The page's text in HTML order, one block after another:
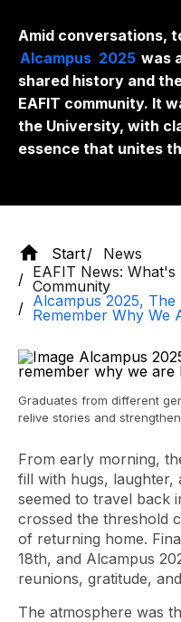
Amid conversations,
Alcampus 2025 was
shared history and
EAFIT community. It
the University, with
essence that unites
Start
News
EAFIT News:
Community
Alcampus 2025, The
Remember Why We
Graduates from different
relive stories and
From early morning,
fill with hugs, laughter,
seemed to travel back
crossed the threshold
of returning home.
18th, and Alcampus
reunions, gratitude,
The atmosphere was